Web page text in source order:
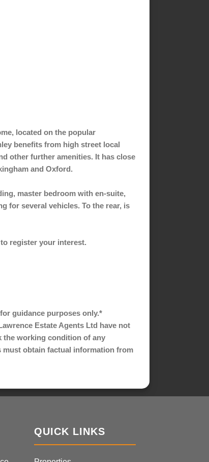
located on the popular
benefits from high street local
other further amenities. It has close
and Oxford.
master bedroom with en-suite,
for several vehicles. To the rear, is
register your interest.
guidance purposes only.*
Estate Agents Ltd have not
the working condition of any
must obtain factual information from
QUICK LINKS